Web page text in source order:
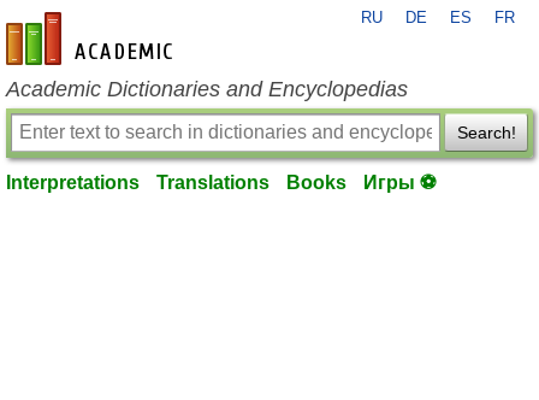
en-academic.com
RU DE ES FR
Academic Dictionaries and Encyclopedias
Search!
Interpretations Translations Books Игры ⚽